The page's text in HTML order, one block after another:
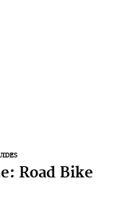
Road Bike